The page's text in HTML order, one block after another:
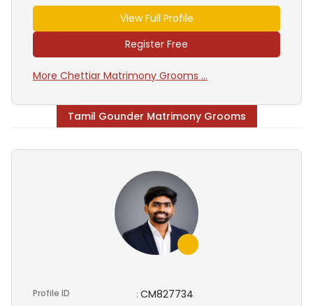
View Full Profile
Register Free
More Chettiar Matrimony Grooms ...
Tamil Gounder Matrimony Grooms
Profile ID : CM827734